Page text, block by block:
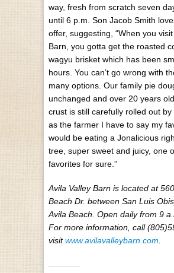
way, fresh from scratch seven
until 6 p.m. Son Jacob Smith
offer, suggesting, “When you
Barn, you gotta get the roasted
wagyu brisket which has been
hours. You can’t go wrong with
many options. Our family pie
unchanged and over 20 years
crust is still carefully rolled out by
as the farmer I have to say my
would be eating a Jonalicious
tree, super sweet and juicy, one
favorites for sure.”
Avila Valley Barn is located at
Beach Dr. between San Luis
Avila Beach. Open daily from 9
For more information, call
visitwww.avilavalleybarn.com